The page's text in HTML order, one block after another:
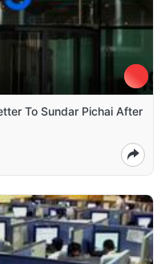
To Sundar Pichai After